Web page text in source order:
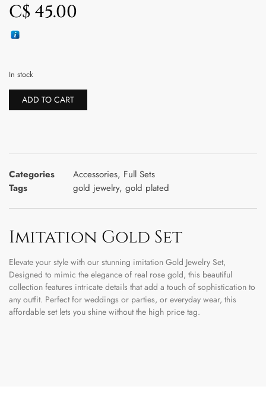
C$ 45.00
In stock
ADD TO CART
Categories Accessories, Full Sets
Tags
gold jewelry, gold plated
Imitation Gold Set
Elevate your style with our stunning imitation Gold Jewelry Set,
Designed to mimic the elegance of real rose gold, this beautiful
collection features intricate details that add a touch of sophistication to
any outfit. Perfect for weddings or parties, or everyday wear, this
affordable set lets you shine without the high price tag.